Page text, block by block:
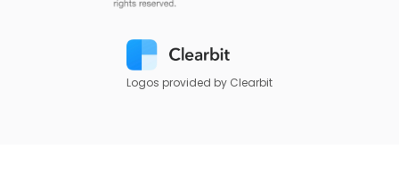
Logos provided by Clearbit